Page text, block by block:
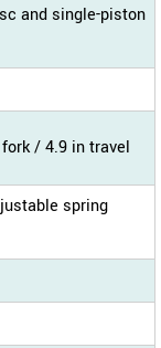
and single-piston
/ 4.9 in travel
spring